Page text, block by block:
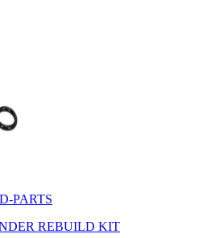
PARTS
REBUILD KIT